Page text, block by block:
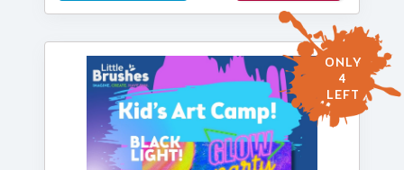
ONLY
4
LEFT